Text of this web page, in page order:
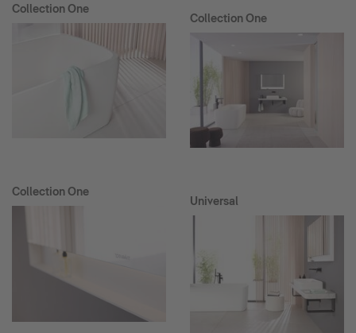
Collection One
Collection One
Collection One
Universal